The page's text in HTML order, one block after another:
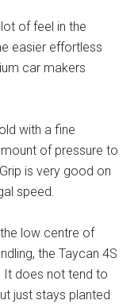
of feel in the
easier effortless
car makers
with a fine
of pressure to
is very good on
speed.
low centre of
the Taycan 4S
It does not tend to
just stays planted